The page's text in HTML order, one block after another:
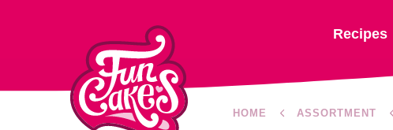
Recipes
HOME ASSORTMENT